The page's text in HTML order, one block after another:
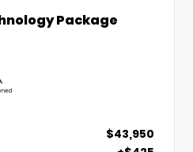
Package
$43,950